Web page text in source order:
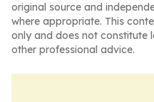
original source and
where appropriate. This
only and does not constitute
other professional advice.